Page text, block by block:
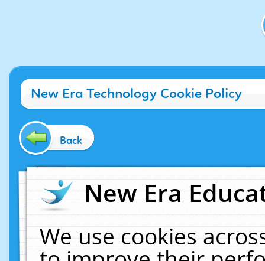
New Era Technology Cookie Policy
Back
New Era
We use cookies